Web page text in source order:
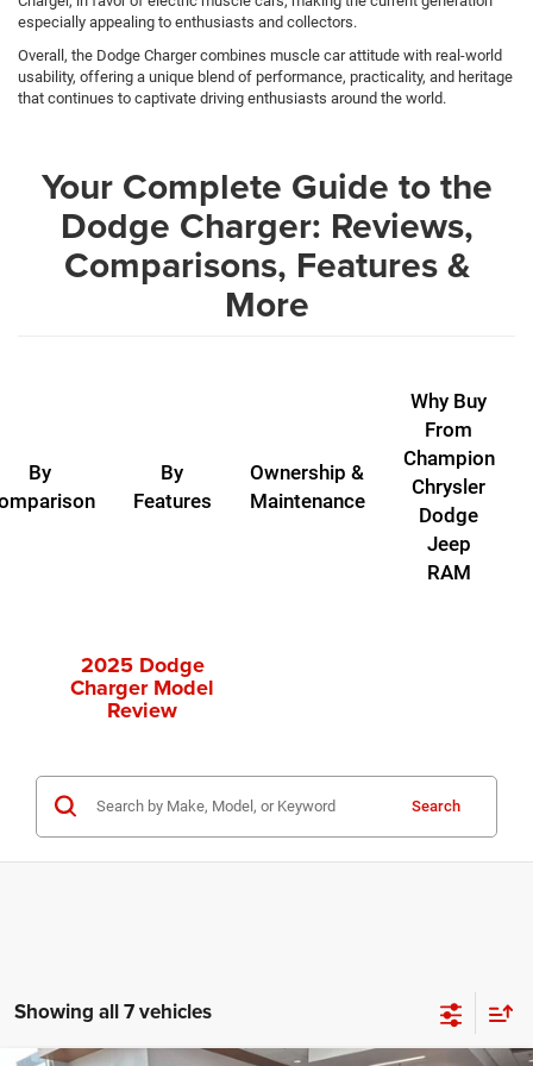
especially appealing to enthusiasts and collectors.
Overall, the Dodge Charger combines muscle car attitude with real-world
usability, offering a unique blend of performance, practicality, and heritage
that continues to captivate driving enthusiasts around the world.
Your Complete Guide to the
Dodge Charger: Reviews,
Comparisons, Features &
More
By
By
Features
Ownership &
Maintenance
Why Buy
From
Champion
Chrysler
Dodge
Jeep
RAM
2025 Dodge
Charger Model
Review
Search
Showing all 7 vehicles